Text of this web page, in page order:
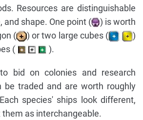
Resources are distinguishable
and shape. One point (
) is worth
(
) or two large cubes (
)
(
).
bid on colonies and research
be traded and are worth roughly
species' ships look different,
as interchangeable.